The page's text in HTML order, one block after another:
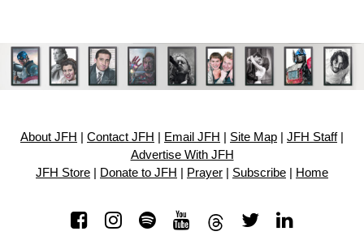
About JFH Contact JFH Email JFH Site Map JFH Staff|
Advertise With JFH
JFH Store
Donate to JFH Prayer Subscribe Home